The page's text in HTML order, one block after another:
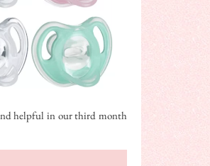
helpful in our third month